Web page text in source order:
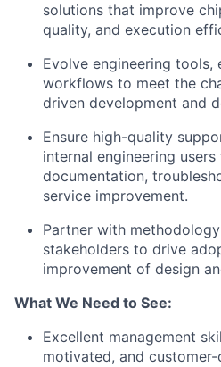
solutions that improve
quality, and execution
Evolve engineering tools,
workflows to meet the
driven development and
Ensure high-quality
internal engineering
documentation,
service improvement.
Partner with
stakeholders to drive
improvement of design
What We Need to See:
Excellent management
motivated, and customer-